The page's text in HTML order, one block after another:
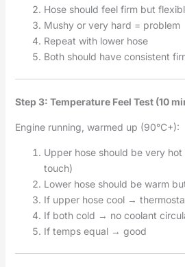
Hose should feel firm but
Mushy or very hard = problem
Repeat with lower hose
Both should have consistent
Step 3: Temperature Feel Test (10
Engine running, warmed up (90°C+):
Upper hose should be very
touch)
Lower hose should be warm
If upper hose cool →
If both cold → no coolant
If temps equal → good